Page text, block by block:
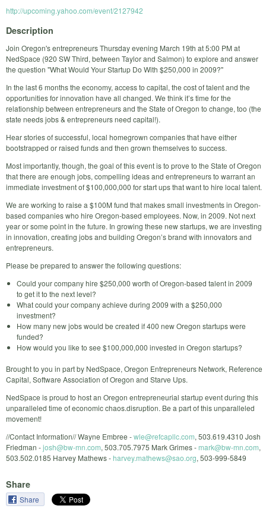
http://upcoming.yahoo.com/event/2127942
Description
Join Oregon's entrepreneurs Thursday evening March 19th at 5:00 PM at
NedSpace (920 SW Third, between Taylor and Salmon) to explore and answer
the question "What Would Your Startup Do With $250,000 in 2009?"
In the last 6 months the economy, access to capital, the cost of talent and the
opportunities for innovation have all changed. We think it’s time for the
relationship between entrepreneurs and the State of Oregon to change, too (the
state needs jobs & entrepreneurs need capital!).
Hear stories of successful, local homegrown companies that have either
bootstrapped or raised funds and then grown themselves to success.
Most importantly, though, the goal of this event is to prove to the State of Oregon
that there are enough jobs, compelling ideas and entrepreneurs to warrant an
immediate investment of $100,000,000 for start ups that want to hire local talent.
We are working to raise a $100M fund that makes small investments in Oregon-
based companies who hire Oregon-based employees. Now, in 2009. Not next
year or some point in the future. In growing these new startups, we are investing
in innovation, creating jobs and building Oregon’s brand with innovators and
entrepreneurs.
Please be prepared to answer the following questions:
Could your company hire $250,000 worth of Oregon-based talent in 2009
to get it to the next level?
What could your company achieve during 2009 with a $250,000
investment?
How many new jobs would be created if 400 new Oregon startups were
funded?
How would you like to see $100,000,000 invested in Oregon startups?
Brought to you in part by NedSpace, Oregon Entrepreneurs Network, Reference
Capital, Software Association of Oregon and Starve Ups.
NedSpace is proud to host an Oregon entrepreneurial startup event during this
unparalleled time of economic chaos.disruption. Be a part of this unparalleled
movement!
//Contact Information// Wayne Embree -wle@refcapllc.com, 503.619.4310 Josh
Friedman -josh@bw-mn.com, 503.705.7975 Mark Grimes -mark@bw-mn.com,
503.502.0185 Harvey Mathews -harvey.mathews@sao.org, 503-999-5849
Share
Share